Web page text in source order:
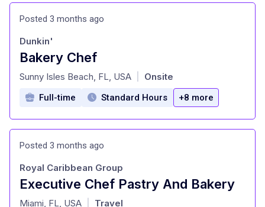
Posted 3 months ago
Bakery Chef
at
Dunkin'
Sunny Isles Beach, FL, USA Onsite
Full-time Standard Hours +8 more
Posted 3 months ago
Executive Chef Pastry And Bakery
at
Royal Caribbean Group
Miami, FL, USA Travel